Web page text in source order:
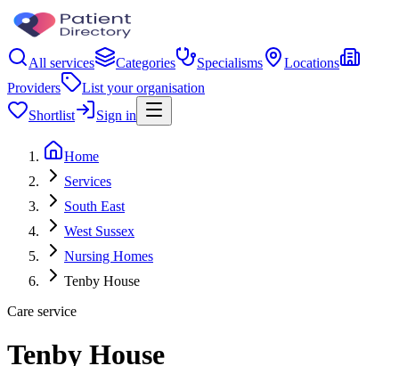
All services Categories Specialisms
Locations
Providers
List your organisation
Shortlist
Sign in
Home
Services
South East
West Sussex
Nursing Homes
Tenby House
Care service
Tenby House